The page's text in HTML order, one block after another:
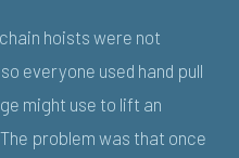
hoists were not
everyone used hand pull
might use to lift an
problem was that once